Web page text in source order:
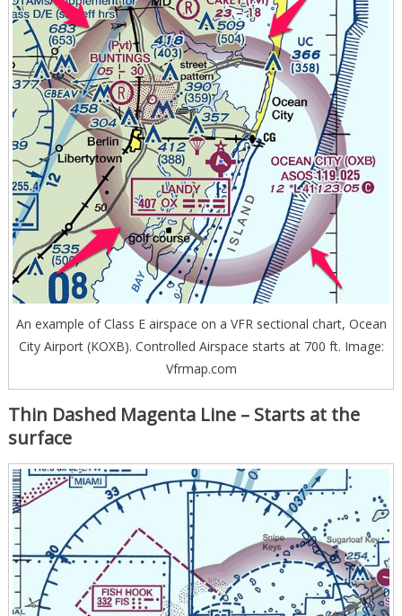
An example of Class E airspace on a VFR sectional chart, Ocean
City Airport (KOXB). Controlled Airspace starts at 700 ft. Image:
Vfrmap.com
Thin Dashed Magenta Line – Starts at the
surface